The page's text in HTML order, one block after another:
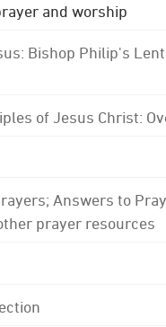
and worship
Bishop Philip's
of Jesus Christ:
Answers to
prayer resources